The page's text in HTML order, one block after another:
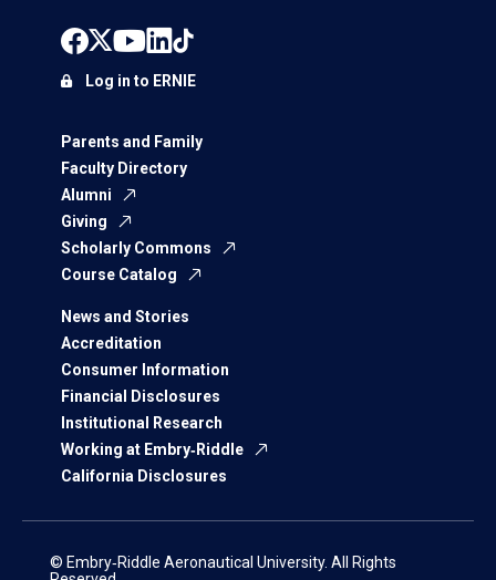
Parents and Family
Faculty Directory
Alumni
Giving
Scholarly Commons
Course Catalog
News and Stories
Accreditation
Consumer Information
Financial Disclosures
Institutional Research
Working at Embry‑Riddle
California Disclosures
Log in to ERNIE
© Embry‑Riddle Aeronautical University. All Rights